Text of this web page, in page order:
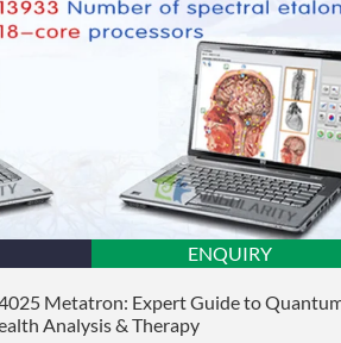
ENQUIRY
Metatron: Expert Guide to
Analysis & Therapy